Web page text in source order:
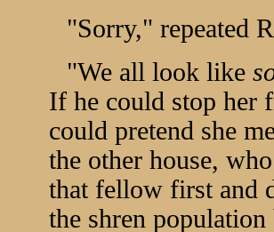
"Sorry," repeated
"We all look like
If he could stop her
could pretend she
the other house,
that fellow first and
the shren population